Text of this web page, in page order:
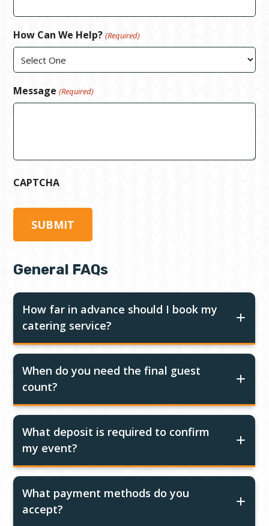
How Can We Help? (Required)
Message (Required)
CAPTCHA
General FAQs
How far in advance should I book my
catering service?
When do you need the final guest
count?
What deposit is required to confirm
my event?
What payment methods do you
accept?